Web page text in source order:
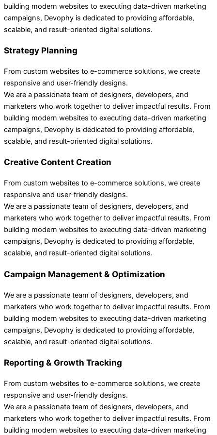
building modern websites to executing data-driven marketing
campaigns, Devophy is dedicated to providing affordable,
scalable, and result-oriented digital solutions.
Strategy Planning
From custom websites to e-commerce solutions, we create
responsive and user-friendly designs.
We are a passionate team of designers, developers, and
marketers who work together to deliver impactful results. From
building modern websites to executing data-driven marketing
campaigns, Devophy is dedicated to providing affordable,
scalable, and result-oriented digital solutions.
Creative Content Creation
From custom websites to e-commerce solutions, we create
responsive and user-friendly designs.
We are a passionate team of designers, developers, and
marketers who work together to deliver impactful results. From
building modern websites to executing data-driven marketing
campaigns, Devophy is dedicated to providing affordable,
scalable, and result-oriented digital solutions.
Campaign Management & Optimization
We are a passionate team of designers, developers, and
marketers who work together to deliver impactful results. From
building modern websites to executing data-driven marketing
campaigns, Devophy is dedicated to providing affordable,
scalable, and result-oriented digital solutions.
Reporting & Growth Tracking
From custom websites to e-commerce solutions, we create
responsive and user-friendly designs.
We are a passionate team of designers, developers, and
marketers who work together to deliver impactful results. From
building modern websites to executing data-driven marketing